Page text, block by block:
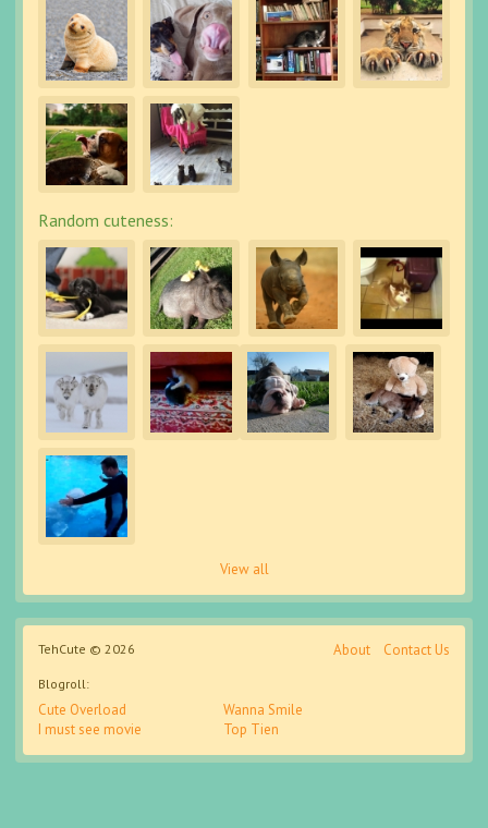
Random cuteness:
View all
TehCute © 2026 About Contact Us
Blogroll:
Cute Overload
I must see movie
Wanna Smile
Top Tien